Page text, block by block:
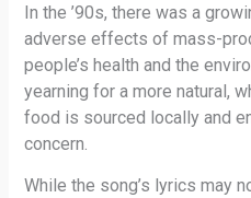
In the ’90s, there was a
adverse effects of mass-
people’s health and the
yearning for a more natural,
food is sourced locally and
concern.
While the song’s lyrics may